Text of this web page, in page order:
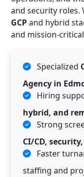
and security roles.
GCPand hybrid
and mission-
Specialized
Agency in
Hiring
hybrid, and
Strong
CI/CD,
Faster
staffing and